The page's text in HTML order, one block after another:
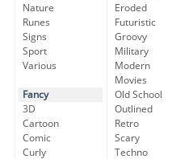
Nature
Runes
Signs
Sport
Various
Fancy
3D
Cartoon
Comic
Curly
Eroded
Futuristic
Groovy
Military
Modern
Movies
Old School
Outlined
Retro
Scary
Techno